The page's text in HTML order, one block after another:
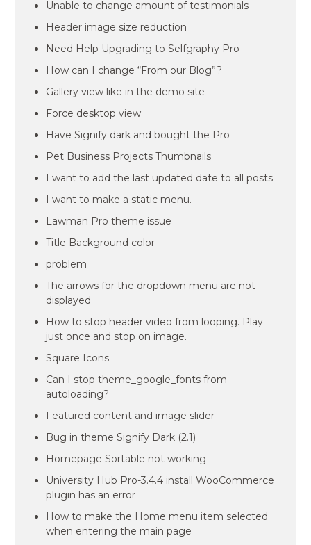
Unable to change amount of testimonials
Header image size reduction
Need Help Upgrading to Selfgraphy Pro
How can I change “From our Blog”?
Gallery view like in the demo site
Force desktop view
Have Signify dark and bought the Pro
Pet Business Projects Thumbnails
I want to add the last updated date to all posts
I want to make a static menu.
Lawman Pro theme issue
Title Background color
problem
The arrows for the dropdown menu are not
displayed
How to stop header video from looping. Play
just once and stop on image.
Square Icons
Can I stop theme_google_fonts from
autoloading?
Featured content and image slider
Bug in theme Signify Dark (2.1)
Homepage Sortable not working
University Hub Pro-3.4.4 install WooCommerce
plugin has an error
How to make the Home menu item selected
when entering the main page